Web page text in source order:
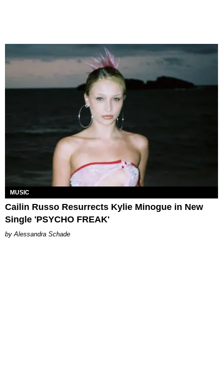
MUSIC
Cailin Russo Resurrects Kylie Minogue in New
Single 'PSYCHO FREAK'
Alessandra Schade